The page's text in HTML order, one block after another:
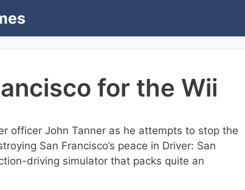
for the Wii
officer John Tanner as he attempts to stop the
San Francisco’s peace in Driver: San
driving simulator that packs quite an